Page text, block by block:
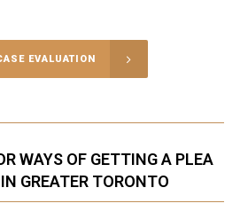
EVALUATION
WAYS OF GETTING A PLEA
GREATER TORONTO